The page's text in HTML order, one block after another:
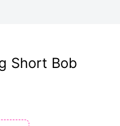
Short Bob